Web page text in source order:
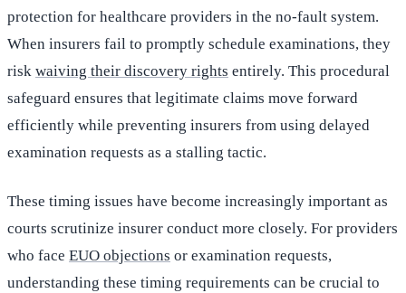
protection for healthcare providers in the no-fault system.
When insurers fail to promptly schedule examinations, they
risk waiving their discovery rights entirely. This procedural
safeguard ensures that legitimate claims move forward
efficiently while preventing insurers from using delayed
examination requests as a stalling tactic.
These timing issues have become increasingly important as
courts scrutinize insurer conduct more closely. For providers
who face EUO objections or examination requests,
understanding these timing requirements can be crucial to